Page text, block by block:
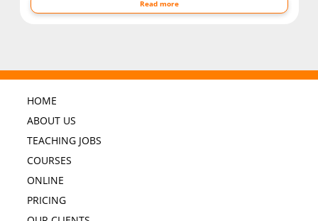
Read more
HOME
ABOUT US
TEACHING JOBS
COURSES
ONLINE
PRICING